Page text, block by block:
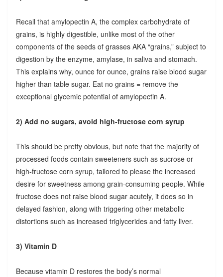
Recall that amylopectin A, the complex carbohydrate of
grains, is highly digestible, unlike most of the other
components of the seeds of grasses AKA “grains,” subject to
digestion by the enzyme, amylase, in saliva and stomach.
This explains why, ounce for ounce, grains raise blood sugar
higher than table sugar. Eat no grains = remove the
exceptional glycemic potential of amylopectin A.
2) Add no sugars, avoid high-fructose corn syrup
This should be pretty obvious, but note that the majority of
processed foods contain sweeteners such as sucrose or
high-fructose corn syrup, tailored to please the increased
desire for sweetness among grain-consuming people. While
fructose does not raise blood sugar acutely, it does so in
delayed fashion, along with triggering other metabolic
distortions such as increased triglycerides and fatty liver.
3) Vitamin D
Because vitamin D restores the body’s normal